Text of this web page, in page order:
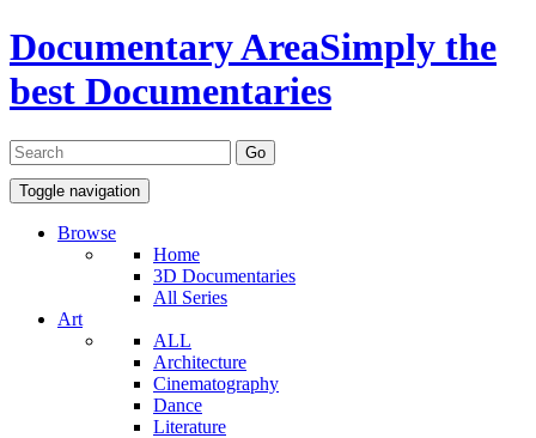
Documentary AreaSimply the
best Documentaries
Toggle navigation
Browse
Home
3D Documentaries
All Series
Art
ALL
Architecture
Cinematography
Dance
Literature